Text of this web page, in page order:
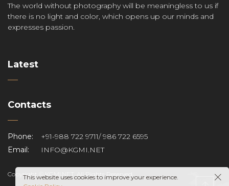
The world without photography will be meaningless to us if
there is no light and color, which opens up our minds and
expresses passion.
Latest
Contacts
Phone:
+91-988 722 9711/ 986 722 6595
Email:
INFO@KGMI.NET
Copyright © KGMI.NET. All Rights Reserved.
This website uses cookies to improve your experience.